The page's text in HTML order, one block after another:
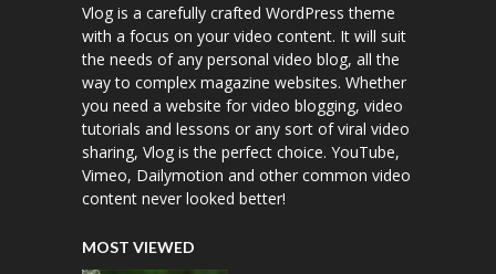
Vlog is a carefully crafted WordPress theme
with a focus on your video content. It will suit
the needs of any personal video blog, all the
way to complex magazine websites. Whether
you need a website for video blogging, video
tutorials and lessons or any sort of viral video
sharing, Vlog is the perfect choice. YouTube,
Vimeo, Dailymotion and other common video
content never looked better!
MOST VIEWED